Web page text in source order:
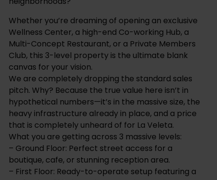
Whether you’re dreaming of opening an exclusive
Wellness Center, a high-end Co-working Hub, a
Multi-Concept Restaurant, or a Private Members
Club, this 3-level property is the ultimate blank
canvas for your vision.
We are completely dropping the standard sales
pitch. Why? Because the true value here isn’t in
hypothetical numbers—it’s in the massive size, the
heavy infrastructure already in place, and a price
that is completely unheard of for La Veleta.
What you are getting across 3 massive levels:
– Ground Floor: Perfect street access for a
boutique, cafe, or stunning reception area.
– First Floor: Ready-to-operate setup featuring a